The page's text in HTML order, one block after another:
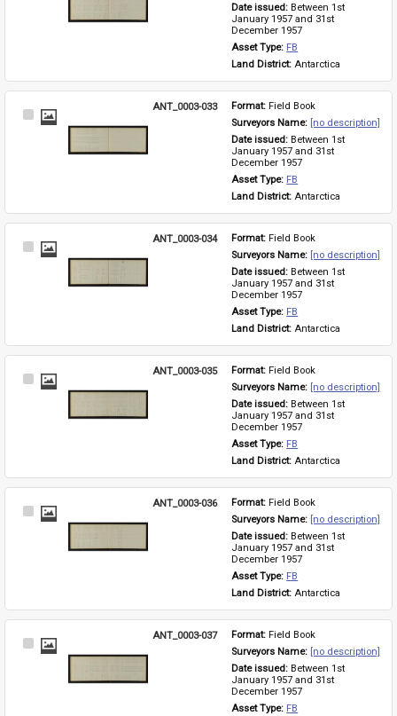
Date issued: Between 1st
January 1957 and 31st
December 1957
Asset Type: FB
Land District: Antarctica
Select
ANT_0003-033 Format: Field Book
Surveyors Name: [no description]
Date issued: Between 1st
January 1957 and 31st
December 1957
Asset Type: FB
Land District: Antarctica
Select
ANT_0003-034 Format: Field Book
Surveyors Name: [no description]
Date issued: Between 1st
January 1957 and 31st
December 1957
Asset Type: FB
Land District: Antarctica
Select
ANT_0003-035 Format: Field Book
Surveyors Name: [no description]
Date issued: Between 1st
January 1957 and 31st
December 1957
Asset Type: FB
Land District: Antarctica
Select
ANT_0003-036 Format: Field Book
Surveyors Name: [no description]
Date issued: Between 1st
January 1957 and 31st
December 1957
Asset Type: FB
Land District: Antarctica
Select
ANT_0003-037 Format: Field Book
Surveyors Name: [no description]
Date issued: Between 1st
January 1957 and 31st
December 1957
Asset Type: FB